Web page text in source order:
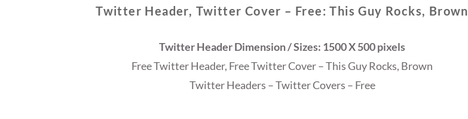
Twitter Header, Twitter Cover – Free: This Guy Rocks, Brown
Twitter Header Dimension / Sizes: 1500 X 500 pixels
Free Twitter Header, Free Twitter Cover – This Guy Rocks, Brown
Twitter Headers – Twitter Covers – Free